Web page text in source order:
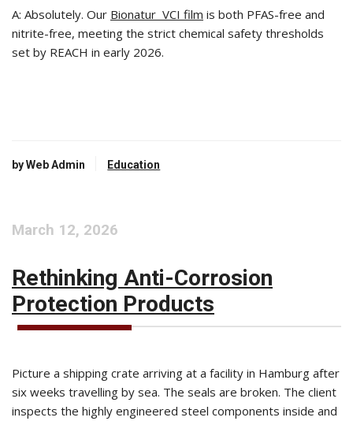
A: Absolutely. Our Bionatur VCI film is both PFAS-free and
nitrite-free, meeting the strict chemical safety thresholds
set by REACH in early 2026.
by Web Admin Education
March 12, 2026
Rethinking Anti-Corrosion
Protection Products
Picture a shipping crate arriving at a facility in Hamburg after
six weeks travelling by sea. The seals are broken. The client
inspects the highly engineered steel components inside and